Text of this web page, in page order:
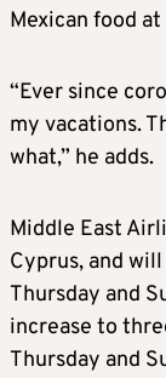
Mexican food
“Ever since
my vacations.
what,” he adds.
Middle East
Cyprus, and
Thursday and
increase to
Thursday and